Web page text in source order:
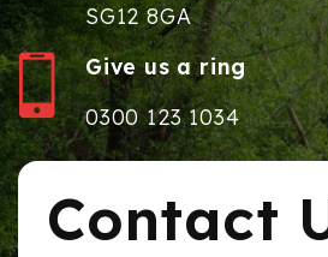
SG12 8GA
Give us a ring
0300 123 1034
Contact